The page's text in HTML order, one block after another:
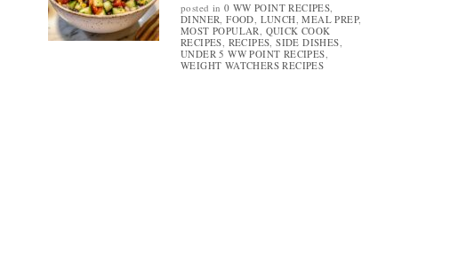
posted in0 WW POINT RECIPES,
DINNER,FOOD, LUNCH,MEAL PREP,
MOST POPULAR, QUICK COOK
RECIPES, RECIPES,SIDE DISHES,
UNDER 5 WW POINT RECIPES,
WEIGHT WATCHERS RECIPES